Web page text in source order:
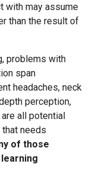
with may assume
than the result of
problems with
span
headaches, neck
perception,
all potential
needs
of those